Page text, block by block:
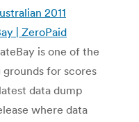
2011
| ZeroPaid
is one of the
for scores
data dump
where data